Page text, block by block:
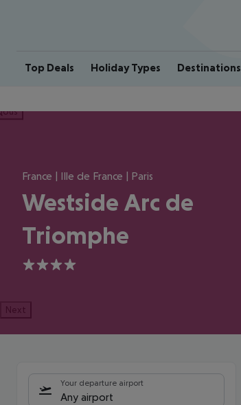
Top Deals Holiday Types Destinations
France | Ille de France | Paris
Westside Arc de
Triomphe
4
Next
Your departure airport
Any airport